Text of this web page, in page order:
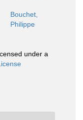
Bouchet,
Philippe
under a